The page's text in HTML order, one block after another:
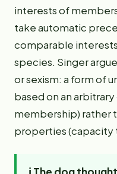
interests of
take automatic
comparable
species. Singer
or sexism: a form of
based on an
membership) rather
properties (capacity